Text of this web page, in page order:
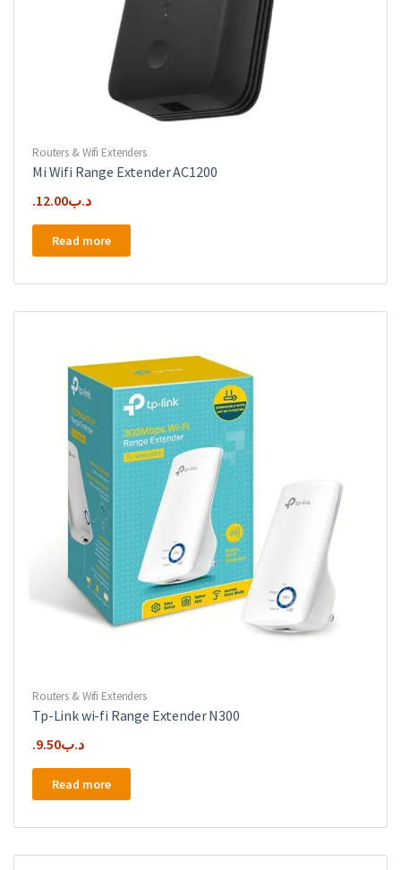
Routers & Wifi Extenders
Mi Wifi Range Extender AC1200
.د.ب12.00
Read more
Routers & Wifi Extenders
Tp-Link wi-fi Range Extender N300
.د.ب9.50
Read more